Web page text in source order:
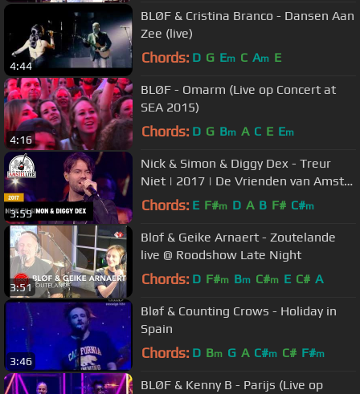
4:44
BLØF & Cristina Branco - Dansen Aan
Zee (live)
Chords: D G Em C Am E
4:16
BLØF - Omarm (Live op Concert at
SEA 2015)
Chords: D G Bm A C E Em
3:59
Nick & Simon & Diggy Dex - Treur
Niet | 2017 | De Vrienden van Amstel
LIVE
Chords: E F#m D A B F# C#m
3:51
Blof & Geike Arnaert - Zoutelande
live @ Roodshow Late Night
Chords: D F#m Bm C#m E C# A
3:46
Bløf & Counting Crows - Holiday in
Spain
Chords: D Bm G A C#m C# F#m
BLØF & Kenny B - Parijs (Live op